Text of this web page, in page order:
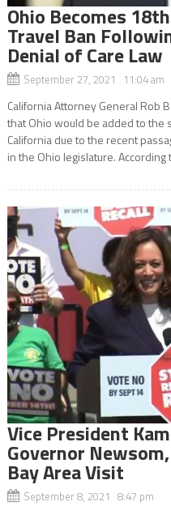
Ohio Becomes
Travel Ban
Denial of Care Law
September 27, 2021 11:04 am
California Attorney General Rob
that Ohio would be added to
California due to the recent
in the Ohio legislature. According
Vice President
Governor
Bay Area Visit
September 8, 2021 8:47 pm